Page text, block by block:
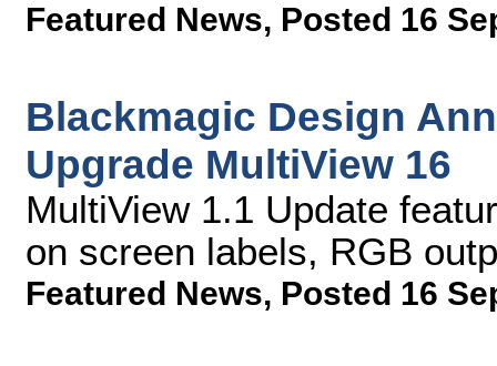
Featured News, Posted 16
Blackmagic Design
Upgrade MultiView 16
MultiView 1.1 Update
on screen labels, RGB
Featured News, Posted 16